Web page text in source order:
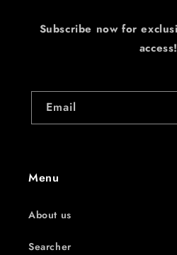
Subscribe now for
access!
Email
Menu
About us
Searcher